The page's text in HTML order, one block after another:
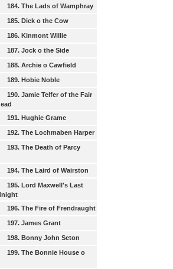
184. The Lads of Wamphray
185. Dick o the Cow
186. Kinmont Willie
187. Jock o the Side
188. Archie o Cawfield
189. Hobie Noble
190. Jamie Telfer of the Fair
191. Hughie Grame
192. The Lochmaben Harper
193. The Death of Parcy
194. The Laird of Wairston
195. Lord Maxwell's Last
196. The Fire of Frendraught
197. James Grant
198. Bonny John Seton
199. The Bonnie House o